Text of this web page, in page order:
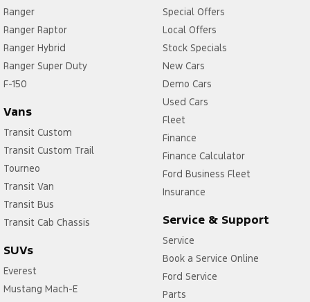
Ranger
Ranger Raptor
Ranger Hybrid
Ranger Super Duty
F-150
Vans
Transit Custom
Transit Custom Trail
Tourneo
Transit Van
Transit Bus
Transit Cab Chassis
SUVs
Everest
Mustang Mach-E
Special Offers
Local Offers
Stock Specials
New Cars
Demo Cars
Used Cars
Fleet
Finance
Finance Calculator
Ford Business Fleet
Insurance
Service & Support
Service
Book a Service Online
Ford Service
Parts